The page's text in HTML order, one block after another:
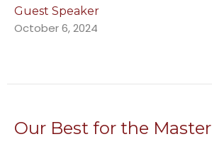
Guest Speaker
October 6, 2024
Our Best for the Master